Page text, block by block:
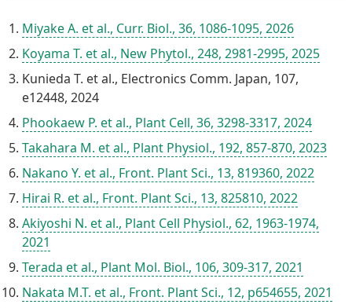
Miyake A. et al., Curr. Biol., 36, 1086-1095, 2026
Koyama T. et al., New Phytol., 248, 2981-2995, 2025
Kunieda T. et al., Electronics Comm. Japan, 107,
e12448, 2024
Phookaew P. et al., Plant Cell, 36, 3298-3317, 2024
Takahara M. et al., Plant Physiol., 192, 857-870, 2023
Nakano Y. et al., Front. Plant Sci., 13, 819360, 2022
Hirai R. et al., Front. Plant Sci., 13, 825810, 2022
Akiyoshi N. et al., Plant Cell Physiol., 62, 1963-1974,
2021
Terada et al., Plant Mol. Biol., 106, 309-317, 2021
Nakata M.T. et al., Front. Plant Sci., 12, p654655, 2021